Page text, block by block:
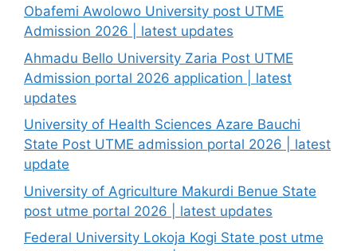
Obafemi Awolowo University post UTME
Admission 2026 | latest updates
Ahmadu Bello University Zaria Post UTME
Admission portal 2026 application | latest
updates
University of Health Sciences Azare Bauchi
State Post UTME admission portal 2026 | latest
update
University of Agriculture Makurdi Benue State
post utme portal 2026 | latest updates
Federal University Lokoja Kogi State post utme